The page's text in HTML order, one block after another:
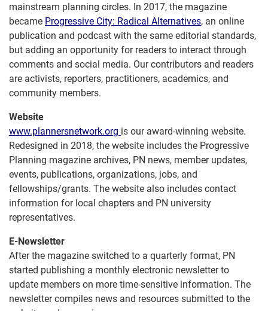
mainstream planning circles. In 2017, the magazine
became Progressive City: Radical Alternatives, an online
publication and podcast with the same editorial standards,
but adding an opportunity for readers to interact through
comments and social media. Our contributors and readers
are activists, reporters, practitioners, academics, and
community members.
Website
www.plannersnetwork.org is our award-winning website.
Redesigned in 2018, the website includes the Progressive
Planning magazine archives, PN news, member updates,
events, publications, organizations, jobs, and
fellowships/grants. The website also includes contact
information for local chapters and PN university
representatives.
E-Newsletter
After the magazine switched to a quarterly format, PN
started publishing a monthly electronic newsletter to
update members on more time-sensitive information. The
newsletter compiles news and resources submitted to the